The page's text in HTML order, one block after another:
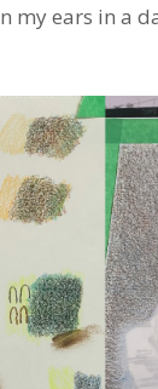
my ears in a